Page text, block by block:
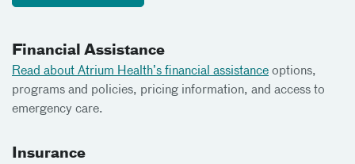
Financial Assistance
Read about Atrium Health’s financial assistance options,
programs and policies, pricing information, and access to
emergency care.
Insurance